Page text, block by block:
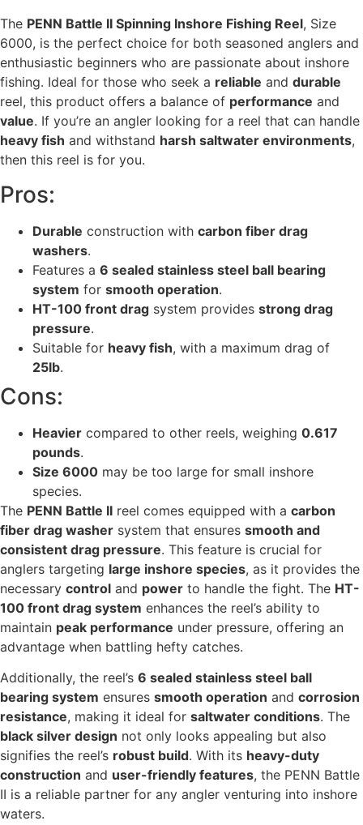
The PENN Battle II Spinning Inshore Fishing Reel, Size
6000, is the perfect choice for both seasoned anglers and
enthusiastic beginners who are passionate about inshore
fishing. Ideal for those who seek a reliable and durable
reel, this product offers a balance of performance and
value. If you’re an angler looking for a reel that can handle
heavy fish and withstand harsh saltwater environments,
then this reel is for you.
Pros:
Durable construction with carbon fiber drag
washers.
Features a 6 sealed stainless steel ball bearing
system for smooth operation.
HT-100 front drag system provides strong drag
pressure.
Suitable for heavy fish, with a maximum drag of
25lb.
Cons:
Heavier compared to other reels, weighing 0.617
pounds.
Size 6000 may be too large for small inshore
species.
The PENN Battle II reel comes equipped with a carbon
fiber drag washer system that ensures smooth and
consistent drag pressure. This feature is crucial for
anglers targeting large inshore species, as it provides the
necessary control and power to handle the fight. The HT-
100 front drag system enhances the reel’s ability to
maintain peak performance under pressure, offering an
advantage when battling hefty catches.
Additionally, the reel’s 6 sealed stainless steel ball
bearing system ensures smooth operation and corrosion
resistance, making it ideal for saltwater conditions. The
black silver design not only looks appealing but also
signifies the reel’s robust build. With its heavy-duty
construction and user-friendly features, the PENN Battle
II is a reliable partner for any angler venturing into inshore
waters.